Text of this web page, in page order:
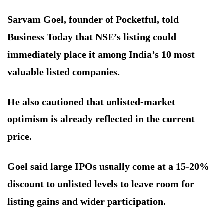
Sarvam Goel, founder of Pocketful, told
Business Today that NSE’s listing could
immediately place it among India’s 10 most
valuable listed companies.
He also cautioned that unlisted-market
optimism is already reflected in the current
price.
Goel said large IPOs usually come at a 15-20%
discount to unlisted levels to leave room for
listing gains and wider participation.